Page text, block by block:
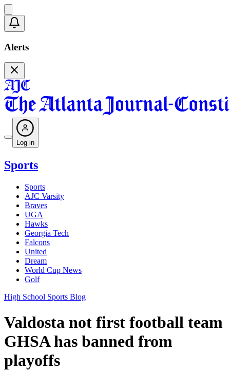
Alerts
Log in
Sports
Sports
AJC Varsity
Braves
UGA
Hawks
Georgia Tech
Falcons
United
Dream
World Cup News
Golf
High School Sports Blog
Valdosta not first football team
GHSA has banned from
playoffs